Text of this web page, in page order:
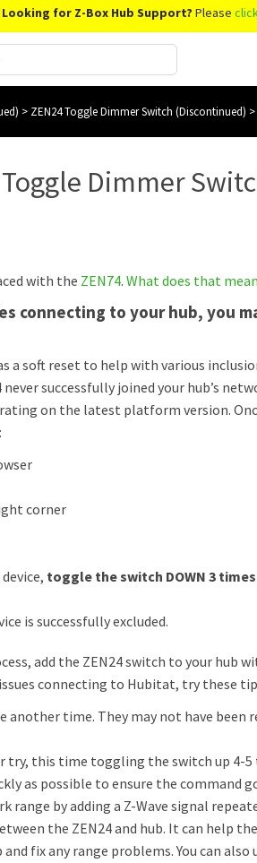
Looking for Z-Box Hub Support? Please
> ZEN24 Toggle Dimmer Switch (Discontinued) >
Dimmer
with the ZEN74. What does that
connecting to your hub, you
a soft reset to help with various
never successfully joined your hub’s
on the latest platform version.
corner
toggle the switch DOWN 3
is successfully excluded.
add the ZEN24 switch to your hub
connecting to Hubitat, try these
another time. They may not have been
try, this time toggling the switch up 4-
as possible to ensure the command
range by adding a Z-Wave signal
the ZEN24 and hub. It can help
fix any range problems. You can also